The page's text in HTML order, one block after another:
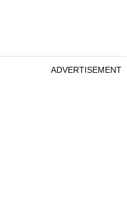
ADVERTISEMENT